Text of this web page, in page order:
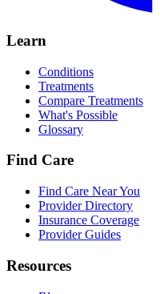
Learn
Conditions
Treatments
Compare Treatments
What's Possible
Glossary
Find Care
Find Care Near You
Provider Directory
Insurance Coverage
Provider Guides
Resources